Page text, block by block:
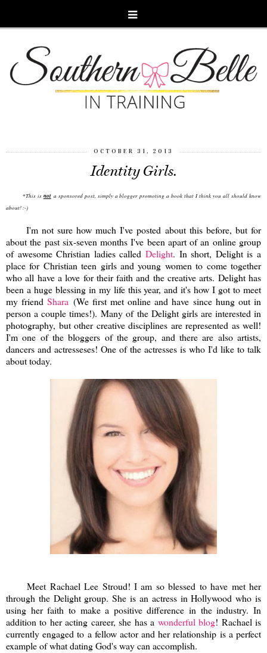
OCTOBER 31, 2013
Identity Girls.
*This is nota sponsored post, simply a blogger promoting a book that I think you all should know
about! :-)
I'm not sure how much I've posted about this before, but for
about the past six-seven months I've been apart of an online group
of awesome Christian ladies called Delight. In short, Delight is a
place for Christian teen girls and young women to come together
who all have a love for their faith and the creative arts. Delight has
been a huge blessing in my life this year, and it's how I got to meet
my friendShara (We first met online and have since hung out in
person a couple times!). Many of the Delight girls are interested in
photography, but other creative disciplines are represented as well!
I'm one of the bloggers of the group, and there are also artists,
dancers and actresseses! One of the actresses is who I'd like to talk
about today.
Meet Rachael Lee Stroud! I am so blessed to have met her
through the Delight group. She is an actress in Hollywood who is
using her faith to make a positive difference in the industry. In
addition to her acting career, she has a wonderful blog! Rachael is
currently engaged to a fellow actor and her relationship is a perfect
example of what dating God's way can accomplish.